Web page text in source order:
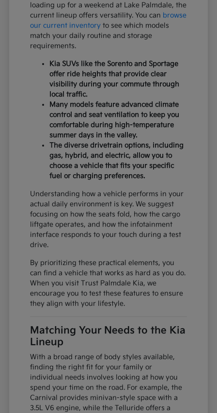
loading up for a weekend at Lake Palmdale, the
current lineup offers versatility. You can browse
our current inventory to see which models
match your daily routine and storage
requirements.
Kia SUVs like the Sorento and Sportage
offer ride heights that provide clear
visibility during your commute through
local traffic.
Many models feature advanced climate
control and seat ventilation to keep you
comfortable during high-temperature
summer days in the valley.
The diverse drivetrain options, including
gas, hybrid, and electric, allow you to
choose a vehicle that fits your specific
fuel or charging preferences.
Understanding how a vehicle performs in your
actual daily environment is key. We suggest
focusing on how the seats fold, how the cargo
liftgate operates, and how the infotainment
interface responds to your touch during a test
drive.
By prioritizing these practical elements, you
can find a vehicle that works as hard as you do.
When you visit Trust Palmdale Kia, we
encourage you to test these features to ensure
they align with your lifestyle.
Matching Your Needs to the Kia
Lineup
With a broad range of body styles available,
finding the right fit for your family or
individual needs involves looking at how you
spend your time on the road. For example, the
Carnival provides minivan-style space with a
3.5L V6 engine, while the Telluride offers a